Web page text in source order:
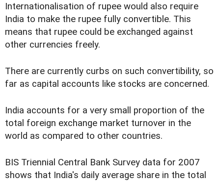
Internationalisation of rupee would also require
India to make the rupee fully convertible. This
means that rupee could be exchanged against
other currencies freely.
There are currently curbs on such convertibility, so
far as capital accounts like stocks are concerned.
India accounts for a very small proportion of the
total foreign exchange market turnover in the
world as compared to other countries.
BIS Triennial Central Bank Survey data for 2007
shows that India's daily average share in the total